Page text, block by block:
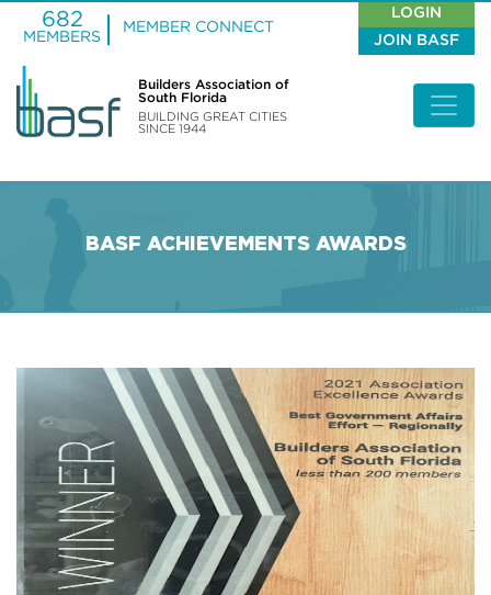
Builders Association of
South Florida
BUILDING GREAT CITIES
SINCE 1944
682
MEMBERS
MEMBER CONNECT
LOGIN
JOIN BASF
BASF ACHIEVEMENTS AWARDS